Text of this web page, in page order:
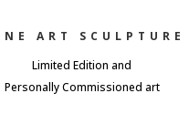
ART SCULPTURE
Limited Edition and
Personally Commissioned art